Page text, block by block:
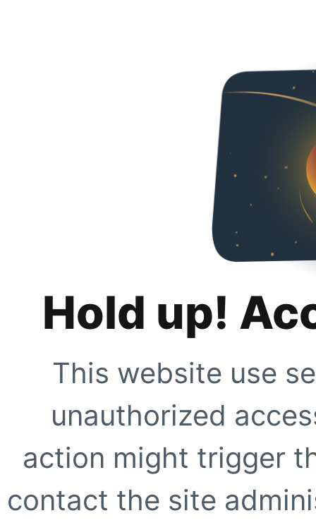
Hold up!
This website use
unauthorized
action might trigger
contact the site